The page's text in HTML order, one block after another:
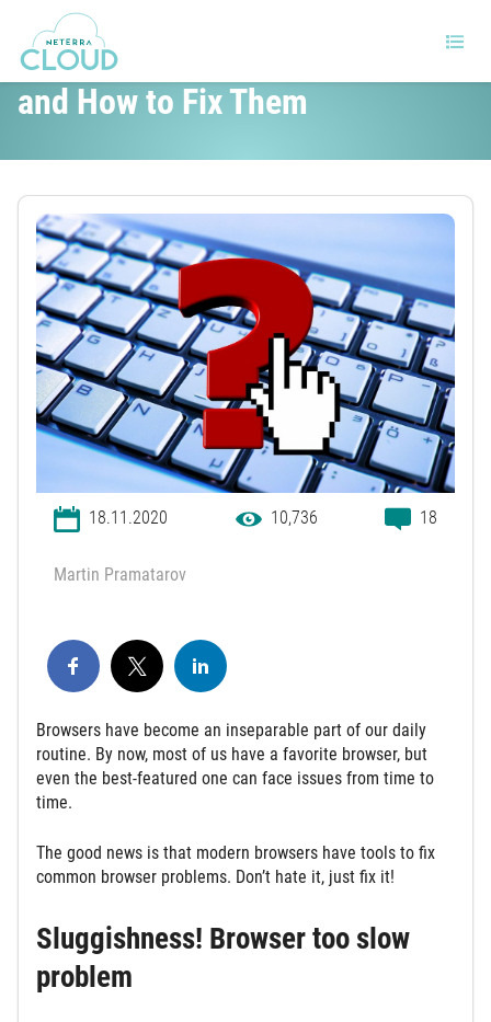
All Common Browser Problems
and How to Fix Them
18.11.2020 10,736 18
Martin Pramatarov
Browsers have become an inseparable part of our daily
routine. By now, most of us have a favorite browser, but
even the best-featured one can face issues from time to
time.
The good news is that modern browsers have tools to fix
common browser problems. Don’t hate it, just fix it!
Sluggishness! Browser too slow
problem